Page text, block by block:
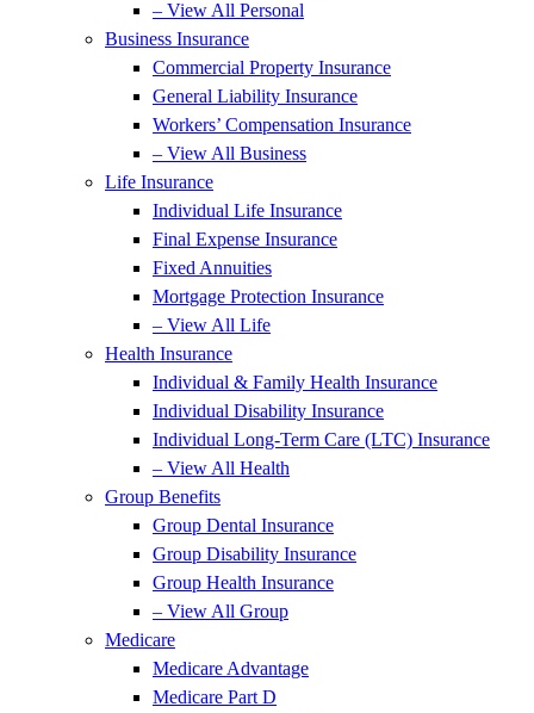
– View All Personal
Business Insurance
Commercial Property Insurance
General Liability Insurance
Workers’ Compensation Insurance
– View All Business
Life Insurance
Individual Life Insurance
Final Expense Insurance
Fixed Annuities
Mortgage Protection Insurance
– View All Life
Health Insurance
Individual & Family Health Insurance
Individual Disability Insurance
Individual Long-Term Care (LTC) Insurance
– View All Health
Group Benefits
Group Dental Insurance
Group Disability Insurance
Group Health Insurance
– View All Group
Medicare
Medicare Advantage
Medicare Part D